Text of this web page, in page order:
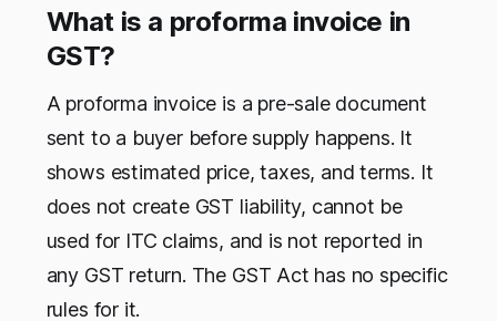
What is a proforma invoice in
GST?
A proforma invoice is a pre-sale document
sent to a buyer before supply happens. It
shows estimated price, taxes, and terms. It
does not create GST liability, cannot be
used for ITC claims, and is not reported in
any GST return. The GST Act has no specific
rules for it.